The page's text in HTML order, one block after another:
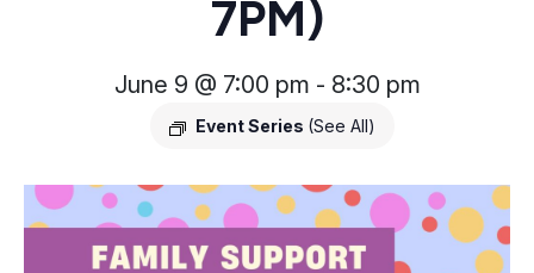
7PM)
June 9 @ 7:00 pm - 8:30 pm
Event Series (See All)